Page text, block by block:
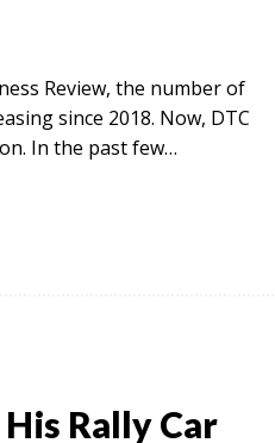
Review, the number of
since 2018. Now, DTC
In the past few…
Rally Car